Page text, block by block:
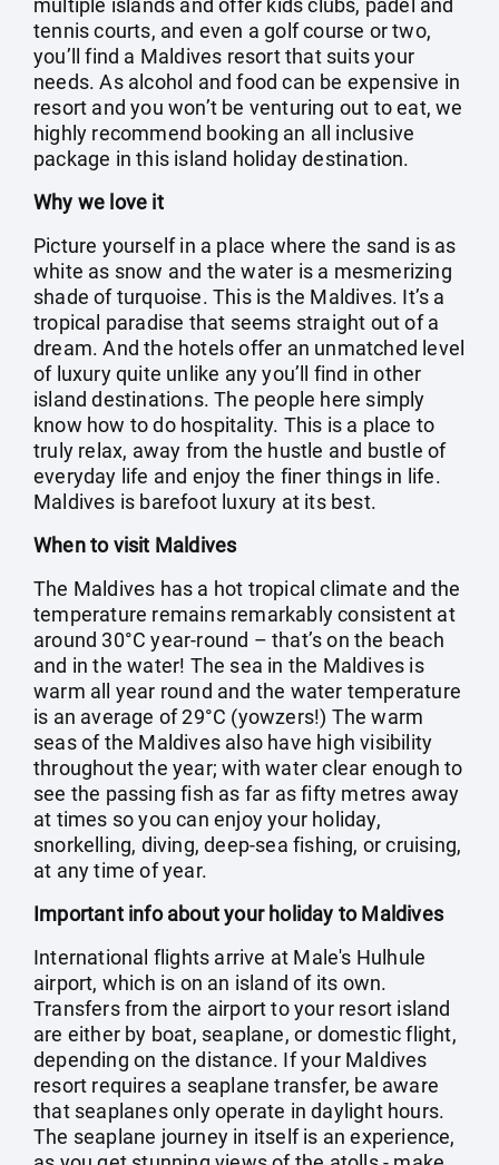
multiple islands and offer kids clubs, padel and
tennis courts, and even a golf course or two,
you’ll find a Maldives resort that suits your
needs. As alcohol and food can be expensive in
resort and you won’t be venturing out to eat, we
highly recommend booking an all inclusive
package in this island holiday destination.
Why we love it
Picture yourself in a place where the sand is as
white as snow and the water is a mesmerizing
shade of turquoise. This is the Maldives. It’s a
tropical paradise that seems straight out of a
dream. And the hotels offer an unmatched level
of luxury quite unlike any you’ll find in other
island destinations. The people here simply
know how to do hospitality. This is a place to
truly relax, away from the hustle and bustle of
everyday life and enjoy the finer things in life.
Maldives is barefoot luxury at its best.
When to visit Maldives
The Maldives has a hot tropical climate and the
temperature remains remarkably consistent at
around 30°C year-round – that’s on the beach
and in the water! The sea in the Maldives is
warm all year round and the water temperature
is an average of 29°C (yowzers!) The warm
seas of the Maldives also have high visibility
throughout the year; with water clear enough to
see the passing fish as far as fifty metres away
at times so you can enjoy your holiday,
snorkelling, diving, deep-sea fishing, or cruising,
at any time of year.
Important info about your holiday to Maldives
International flights arrive at Male's Hulhule
airport, which is on an island of its own.
Transfers from the airport to your resort island
are either by boat, seaplane, or domestic flight,
depending on the distance. If your Maldives
resort requires a seaplane transfer, be aware
that seaplanes only operate in daylight hours.
The seaplane journey in itself is an experience,